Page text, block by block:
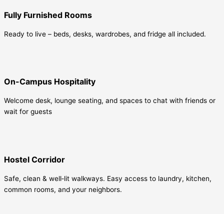
Fully Furnished Rooms
Ready to live – beds, desks, wardrobes, and fridge all included.
On-Campus Hospitality
Welcome desk, lounge seating, and spaces to chat with friends or
wait for guests
Hostel Corridor
Safe, clean & well‑lit walkways. Easy access to laundry, kitchen,
common rooms, and your neighbors.